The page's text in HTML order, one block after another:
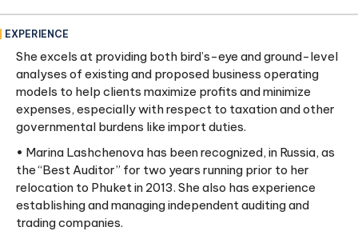
EXPERIENCE
She excels at providing both bird’s-eye and ground-level
analyses of existing and proposed business operating
models to help clients maximize profits and minimize
expenses, especially with respect to taxation and other
governmental burdens like import duties.
• Marina Lashchenova has been recognized, in Russia, as
the “Best Auditor” for two years running prior to her
relocation to Phuket in 2013. She also has experience
establishing and managing independent auditing and
trading companies.